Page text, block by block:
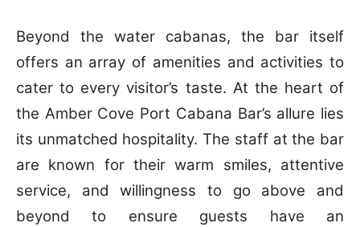
Beyond the water cabanas, the bar itself
offers an array of amenities and activities to
cater to every visitor’s taste. At the heart of
the Amber Cove Port Cabana Bar’s allure lies
its unmatched hospitality. The staff at the bar
are known for their warm smiles, attentive
service, and willingness to go above and
beyond to ensure guests have an